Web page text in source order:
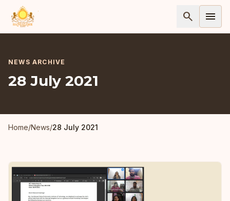
search menu
NEWS ARCHIVE
28 July 2021
Home/News/28 July 2021